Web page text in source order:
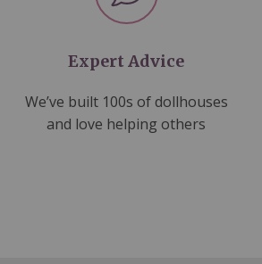
Expert Advice
We’ve built 100s of dollhouses
and love helping others